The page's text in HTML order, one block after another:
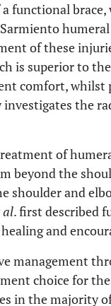
functional
of these
is superior to
comfort,
the
of
beyond the
shoulder and
al. first described
and
management
choice for
in the majority